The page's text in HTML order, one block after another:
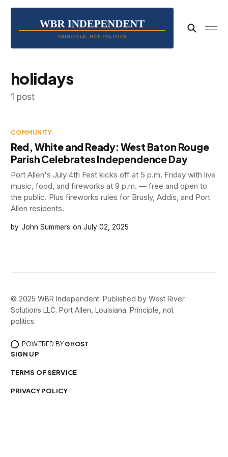
holidays
1 post
COMMUNITY
Red, White and Ready: West Baton Rouge
Parish Celebrates Independence Day
Port Allen's July 4th Fest kicks off at 5 p.m. Friday with live
music, food, and fireworks at 9 p.m. — free and open to
the public. Plus fireworks rules for Brusly, Addis, and Port
Allen residents.
John Summers July 02, 2025
© 2025 WBR Independent. Published by West River
Solutions LLC. Port Allen, Louisiana. Principle, not
politics.
POWERED BY GHOST
SIGN UP
TERMS OF SERVICE
PRIVACY POLICY